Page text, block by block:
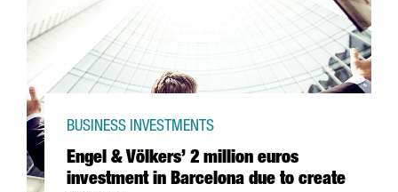
Engel & Völkers’ 2 million euros
investment in Barcelona due to create
BUSINESS INVESTMENTS